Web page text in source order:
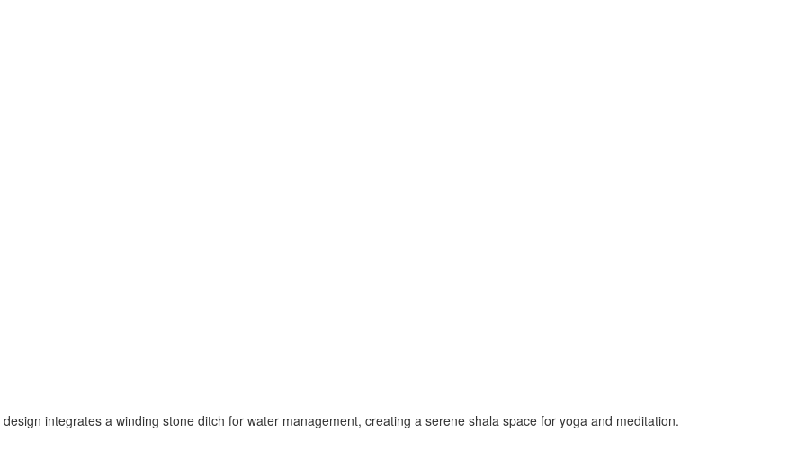
integrates a winding stone ditch for water management, creating a serene shala space for yoga and meditation.